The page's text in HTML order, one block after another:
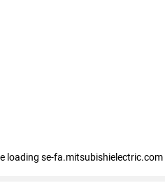
loading se-fa.mitsubishielectric.com